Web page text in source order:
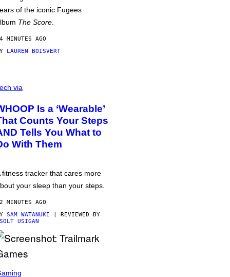
of the iconic Fugees
The Score
MINUTES AGO
LAUREN BOISVERT
via
Is a ‘Wearable’
Counts Your Steps
Tells You What to
With Them
fitness tracker that cares more
your sleep than your steps.
MINUTES AGO
SAM WATANUKI | REVIEWED BY
USIGAN